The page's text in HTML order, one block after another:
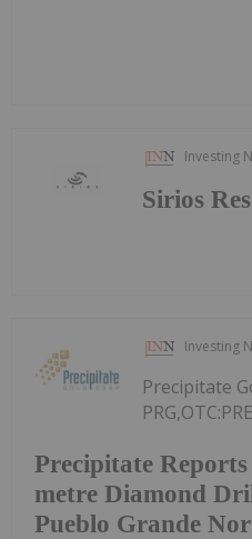
Investing
Sirios
Investing
Precipitate
metre Diamond
Pueblo Grande
Precipitate